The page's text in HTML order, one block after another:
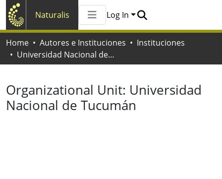
Naturalis
All of Naturalis
Statistics
Log In
Home Autores e Instituciones
Instituciones
Universidad Nacional de Tucumán
Organizational Unit: Universidad
Nacional de Tucumán